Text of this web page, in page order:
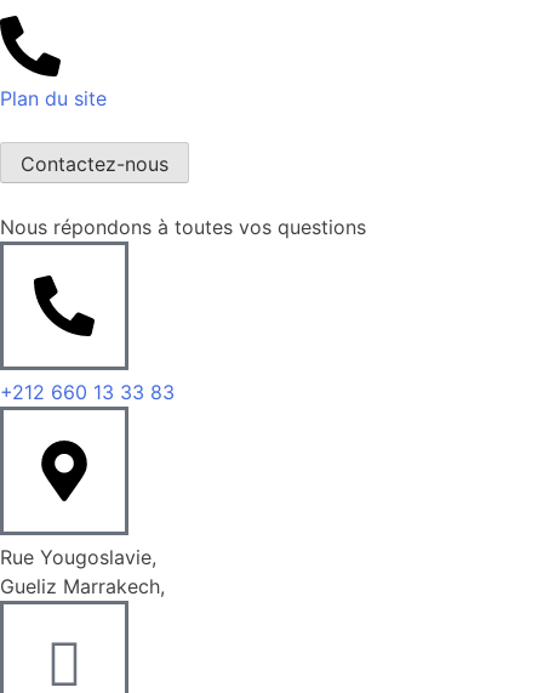
Plan du site
Contactez-nous
Nous répondons à toutes vos questions
+212 660 13 33 83
Rue Yougoslavie,
Gueliz Marrakech,